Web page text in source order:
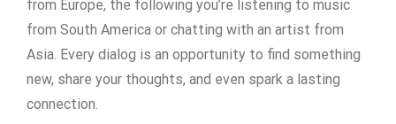
from Europe, the following you’re listening to music
from South America or chatting with an artist from
Asia. Every dialog is an opportunity to find something
new, share your thoughts, and even spark a lasting
connection.